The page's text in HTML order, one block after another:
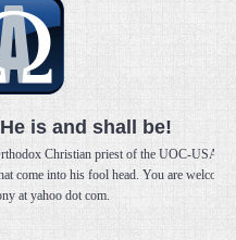
is and shall be!
Christian priest of the UOC-USA
come into his fool head. You are welcome
at yahoo dot com.